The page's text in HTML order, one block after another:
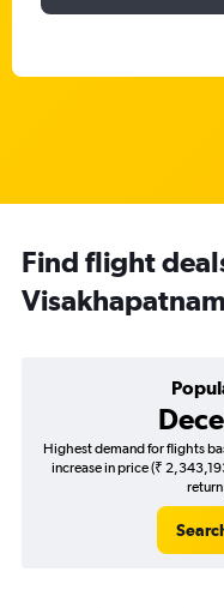
Find flight
Visakhapatnam
Highest demand for flights
increase in price (₹